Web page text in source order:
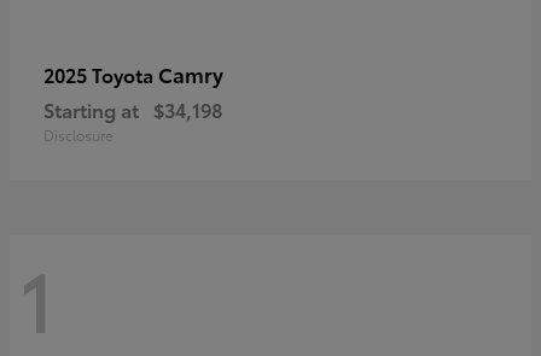
2025 Toyota Camry
Starting at $34,198
Disclosure
1